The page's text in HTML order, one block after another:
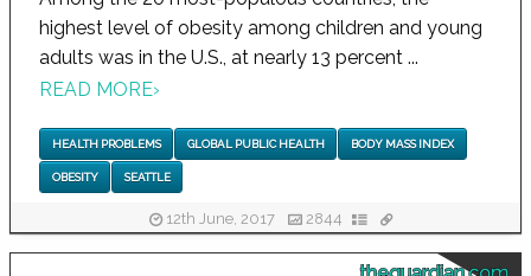
highest level of obesity among children and young
adults was in the U.S., at nearly 13 percent ...
READ MORE›
HEALTH PROBLEMS GLOBAL PUBLIC HEALTH BODY MASS INDEX
OBESITY SEATTLE
12th June, 2017 2844